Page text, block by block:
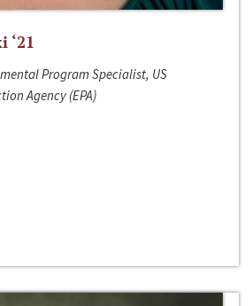
‘21
Program Specialist, US
Agency (EPA)